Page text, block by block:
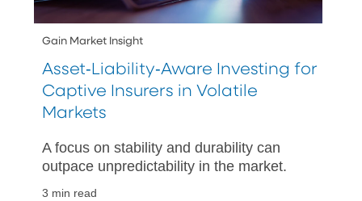
Gain Market Insight
Asset‑Liability‑Aware Investing for
Captive Insurers in Volatile
Markets
A focus on stability and durability can
outpace unpredictability in the market.
3 min read